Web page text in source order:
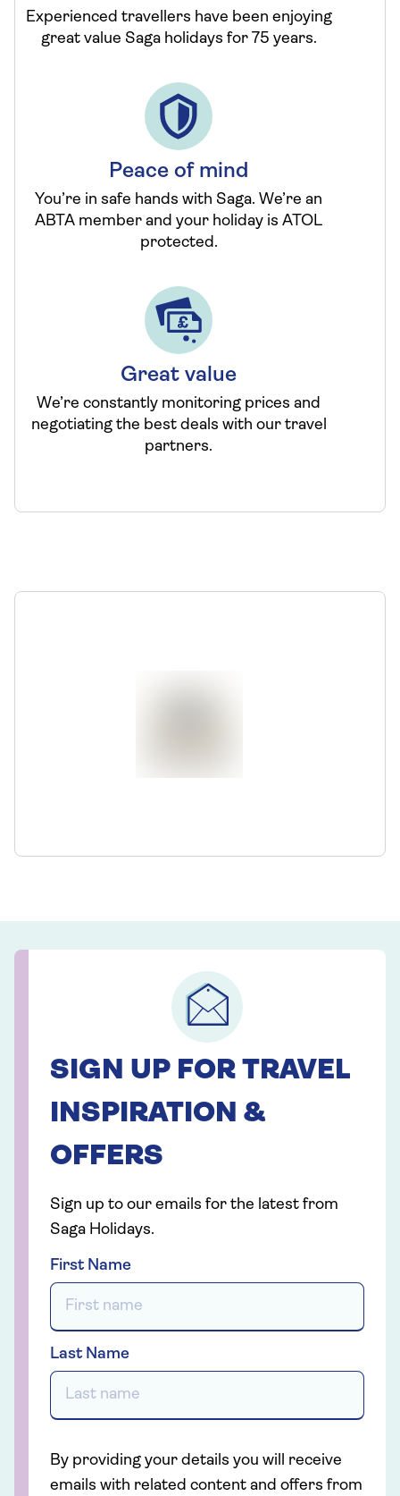
Experienced travellers have been enjoying
great value Saga holidays for 75 years.
Peace of mind
You’re in safe hands with Saga. We’re an
ABTA member and your holiday is ATOL
protected.
Great value
We’re constantly monitoring prices and
negotiating the best deals with our travel
partners.
SIGN UP FOR TRAVEL
INSPIRATION &
OFFERS
Sign up to our emails for the latest from
Saga Holidays.
First Name
Last Name
By providing your details you will receive
emails with related content and offers from